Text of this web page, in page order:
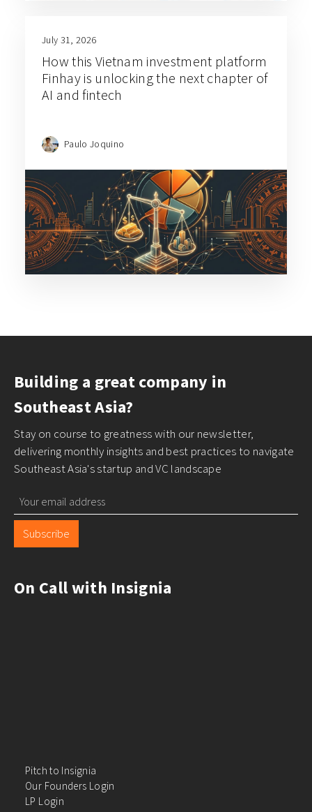
July 31, 2026
How this Vietnam investment platform
Finhay is unlocking the next chapter of
AI and fintech
Paulo Joquino
Building a great company in
Southeast Asia?
Stay on course to greatness with our newsletter,
delivering monthly insights and best practices to navigate
Southeast Asia's startup and VC landscape
Subscribe
On Call with Insignia
Pitch to Insignia
Our Founders Login
LP Login